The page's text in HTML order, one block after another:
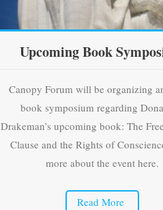
Upcoming Book
Canopy Forum will be organizing
book symposium regarding
Drakeman’s upcoming book: The
Clause and the Rights of
more about the event here.
Read More